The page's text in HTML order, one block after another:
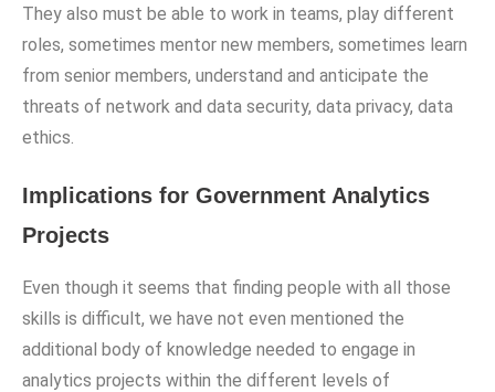
They also must be able to work in teams, play different
roles, sometimes mentor new members, sometimes learn
from senior members, understand and anticipate the
threats of network and data security, data privacy, data
ethics.
Implications for Government Analytics
Projects
Even though it seems that finding people with all those
skills is difficult, we have not even mentioned the
additional body of knowledge needed to engage in
analytics projects within the different levels of